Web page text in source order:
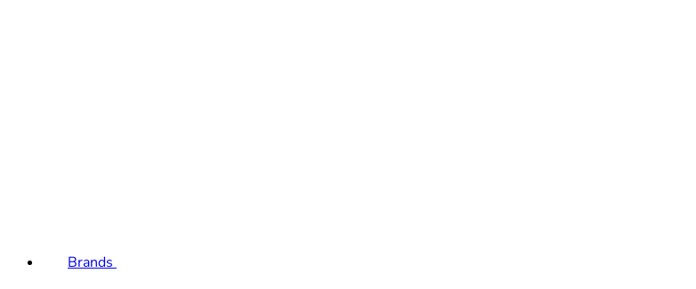
Brands